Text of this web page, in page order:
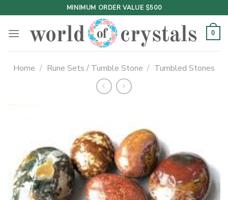
to
content
MINIMUM ORDER VALUE $500
0
Home / Rune Sets / Tumble Stone / Tumbled Stones